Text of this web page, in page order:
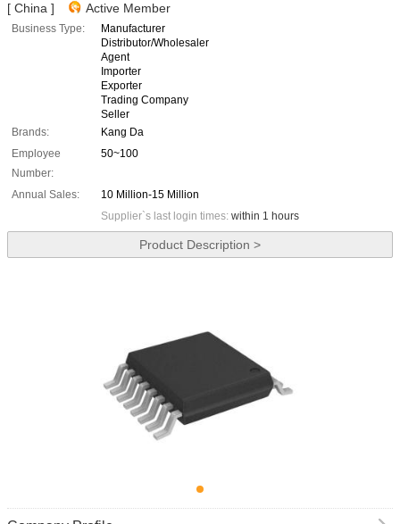
[ China ] Active Member
Business Type:
Manufacturer
Distributor/Wholesaler
Agent
Importer
Exporter
Trading Company
Seller
Brands:
Kang Da
Employee
Number:
50~100
Annual Sales:
10 Million-15 Million
Supplier`s last login times: within 1 hours
Product Description >